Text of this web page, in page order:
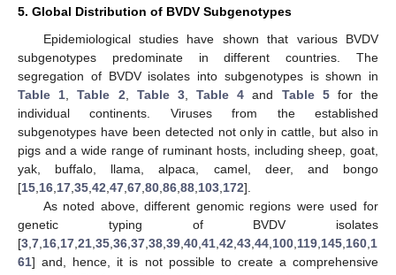
5. Global Distribution of BVDV Subgenotypes
Epidemiological studies have shown that various BVDV
subgenotypes predominate in different countries. The
segregation of BVDV isolates into subgenotypes is shown in
Table 1 ,Table 2 Table 3,Table 4 and Table 5for the
individual continents. Viruses from the established
subgenotypes have been detected not only in cattle, but also in
pigs and a wide range of ruminant hosts, including sheep, goat,
yak, buffalo, llama, alpaca, camel, deer, and bongo
[15 16 17 35 42 47 67 80 86 88 103 172].
As noted above, different genomic regions were used for
genetic typing of BVDV isolates
[3 7 16 17 21 35 36 37 38 39 40 41 42 43 44 100 119 145 160 1
61] and, hence, it is not possible to create a comprehensive